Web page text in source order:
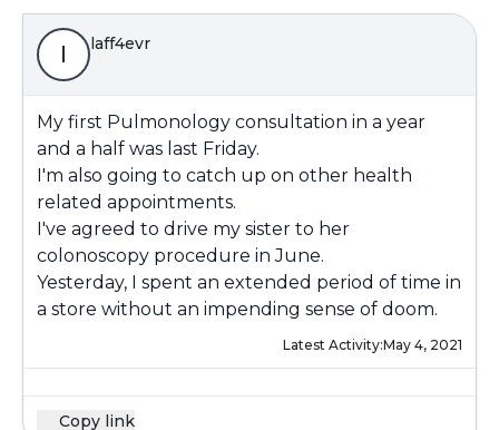
l laff4evr
My first Pulmonology consultation in a year
and a half was last Friday.
I'm also going to catch up on other health
related appointments.
I've agreed to drive my sister to her
colonoscopy procedure in June.
Yesterday, I spent an extended period of time in
a store without an impending sense of doom.
Latest Activity:May 4, 2021
Copy link